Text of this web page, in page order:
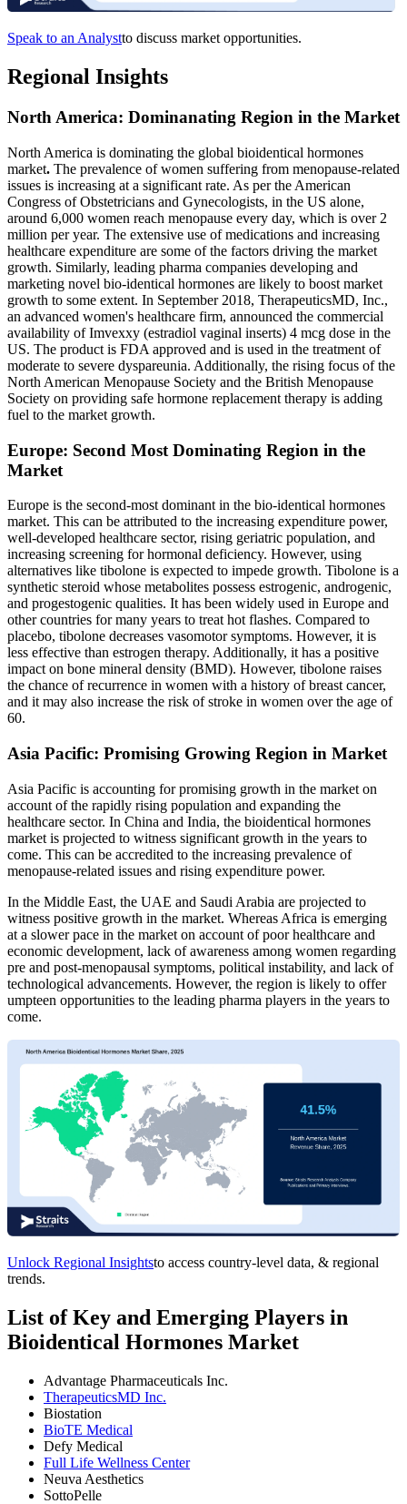
Speak to an Analystto discuss market opportunities.
Regional Insights
North America: Dominanating Region in the Market
North America is dominating the global bioidentical hormones
market. The prevalence of women suffering from menopause-related
issues is increasing at a significant rate. As per the American
Congress of Obstetricians and Gynecologists, in the US alone,
around 6,000 women reach menopause every day, which is over 2
million per year. The extensive use of medications and increasing
healthcare expenditure are some of the factors driving the market
growth. Similarly, leading pharma companies developing and
marketing novel bio-identical hormones are likely to boost market
growth to some extent. In September 2018, TherapeuticsMD, Inc.,
an advanced women's healthcare firm, announced the commercial
availability of Imvexxy (estradiol vaginal inserts) 4 mcg dose in the
US. The product is FDA approved and is used in the treatment of
moderate to severe dyspareunia. Additionally, the rising focus of the
North American Menopause Society and the British Menopause
Society on providing safe hormone replacement therapy is adding
fuel to the market growth.
Europe: Second Most Dominating Region in the
Market
Europe is the second-most dominant in the bio-identical hormones
market. This can be attributed to the increasing expenditure power,
well-developed healthcare sector, rising geriatric population, and
increasing screening for hormonal deficiency. However, using
alternatives like tibolone is expected to impede growth. Tibolone is a
synthetic steroid whose metabolites possess estrogenic, androgenic,
and progestogenic qualities. It has been widely used in Europe and
other countries for many years to treat hot flashes. Compared to
placebo, tibolone decreases vasomotor symptoms. However, it is
less effective than estrogen therapy. Additionally, it has a positive
impact on bone mineral density (BMD). However, tibolone raises
the chance of recurrence in women with a history of breast cancer,
and it may also increase the risk of stroke in women over the age of
60.
Asia Pacific: Promising Growing Region in Market
Asia Pacific is accounting for promising growth in the market on
account of the rapidly rising population and expanding the
healthcare sector. In China and India, the bioidentical hormones
market is projected to witness significant growth in the years to
come. This can be accredited to the increasing prevalence of
menopause-related issues and rising expenditure power.
In the Middle East, the UAE and Saudi Arabia are projected to
witness positive growth in the market. Whereas Africa is emerging
at a slower pace in the market on account of poor healthcare and
economic development, lack of awareness among women regarding
pre and post-menopausal symptoms, political instability, and lack of
technological advancements. However, the region is likely to offer
umpteen opportunities to the leading pharma players in the years to
come.
Unlock Regional Insightsto access country-level data, & regional
trends.
List of Key and Emerging Players in
Bioidentical Hormones Market
Advantage Pharmaceuticals Inc.
TherapeuticsMD Inc.
Biostation
BioTE Medical
Defy Medical
Full Life Wellness Center
Neuva Aesthetics
SottoPelle